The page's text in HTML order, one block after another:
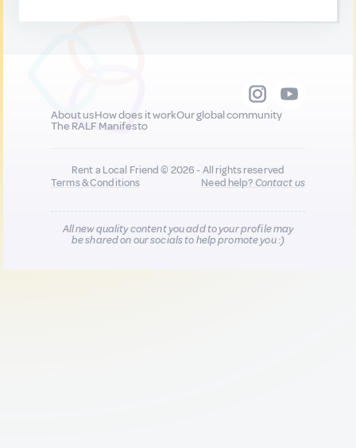
About usHow does it workOur global community
The RALF Manifesto
Rent a Local Friend © 2026 - All rights reserved
Terms & Conditions
Need help?Contact us
All new quality content you add to your profile may
be shared on our socials to help promote you :)